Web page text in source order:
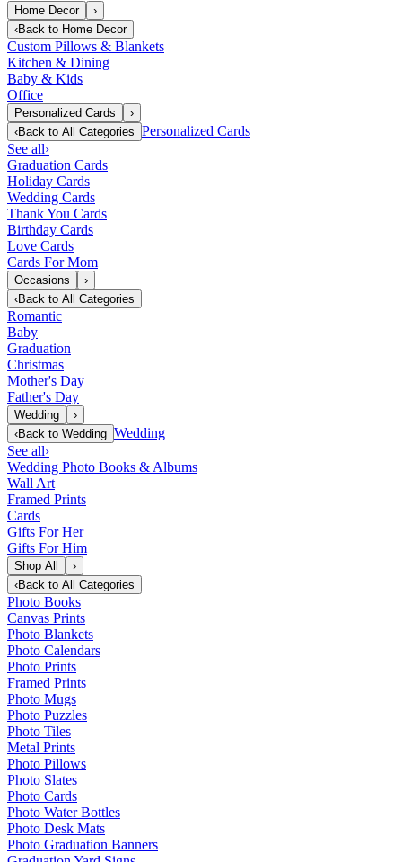
Home Decor
›
‹Back to Home Decor
Custom Pillows & Blankets
Kitchen & Dining
Baby & Kids
Office
Personalized Cards
›
‹Back to All Categories Personalized Cards
See all›
Graduation Cards
Holiday Cards
Wedding Cards
Thank You Cards
Birthday Cards
Love Cards
Cards For Mom
Occasions
›
‹Back to All Categories
Romantic
Baby
Graduation
Christmas
Mother's Day
Father's Day
Wedding
›
‹Back to Wedding Wedding
See all›
Wedding Photo Books & Albums
Wall Art
Framed Prints
Cards
Gifts For Her
Gifts For Him
Shop All
›
‹Back to All Categories
Photo Books
Canvas Prints
Photo Blankets
Photo Calendars
Photo Prints
Framed Prints
Photo Mugs
Photo Puzzles
Photo Tiles
Metal Prints
Photo Pillows
Photo Slates
Photo Cards
Photo Water Bottles
Photo Desk Mats
Photo Graduation Banners